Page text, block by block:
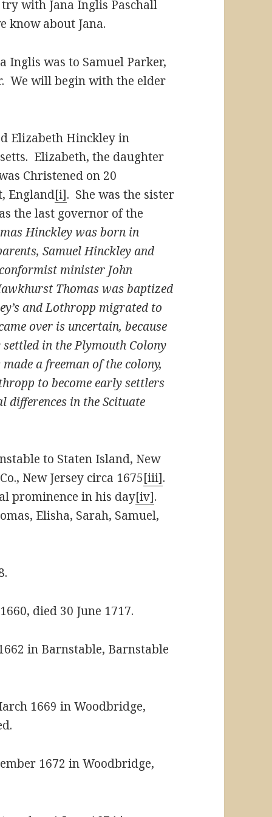
with Jana Inglis Paschall
know about Jana.
Inglis was to Samuel Parker,
We will begin with the elder
Elizabeth Hinckley in
Elizabeth, the daughter
Christened on 20
England[i]. She was the sister
the last governor of the
Hinckley was born in
Samuel Hinckley and
minister John
Thomas was baptized
and Lothropp migrated to
over is uncertain, because
in the Plymouth Colony
a freeman of the colony,
to become early settlers
in the Scituate
to Staten Island, New
New Jersey circa 1675[iii].
prominence in his day[iv].
Elisha, Sarah, Samuel,
died 30 June 1717.
in Barnstable, Barnstable
1669 in Woodbridge,
1672 in Woodbridge,